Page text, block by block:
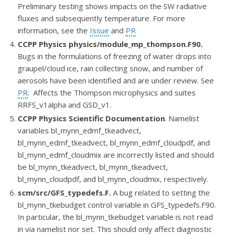
Preliminary testing shows impacts on the SW radiative
fluxes and subsequently temperature. For more
information, see the Issue and PR
CCPP Physics physics/module_mp_thompson.F90.
Bugs in the formulations of freezing of water drops into
graupel/cloud ice, rain collecting snow, and number of
aerosols have been identified and are under review. See
PR. Affects the Thompson microphysics and suites
RRFS_v1alpha and GSD_v1.
CCPP Physics Scientific Documentation. Namelist
variables bl_mynn_edmf_tkeadvect,
bl_mynn_edmf_tkeadvect, bl_mynn_edmf_cloudpdf, and
bl_mynn_edmf_cloudmix are incorrectly listed and should
be bl_mynn_tkeadvect, bl_mynn_tkeadvect,
bl_mynn_cloudpdf, and bl_mynn_cloudmix, respectively.
scm/src/GFS_typedefs.F. A bug related to setting the
bl_mynn_tkebudget control variable in GFS_typedefs.F90.
In particular, the bl_mynn_tkebudget variable is not read
in via namelist nor set. This should only affect diagnostic